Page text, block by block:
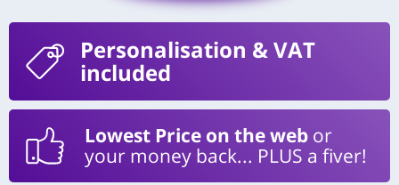
Personalisation & VAT
included
Lowest Price on the web or
your money back... PLUS a fiver!